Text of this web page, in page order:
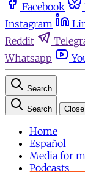
Facebook
Instagram
Reddit
Whatsapp
Search
Search Close
Home
Español
Media for
Podcasts